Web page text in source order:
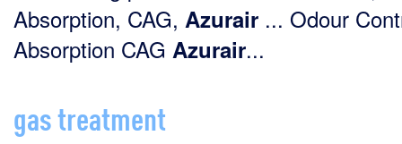
Absorption, CAG, Azurair ... Odour
Absorption CAG Azurair...
gas treatment